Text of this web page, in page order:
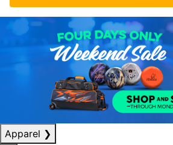
Apparel ❯